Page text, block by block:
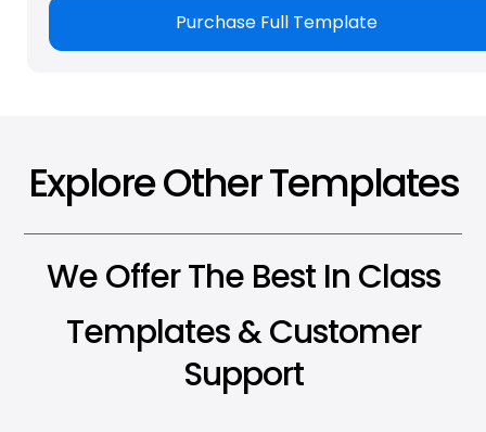
Purchase Full Template
Explore Other Templates
We Offer The Best In Class
Templates & Customer
Support